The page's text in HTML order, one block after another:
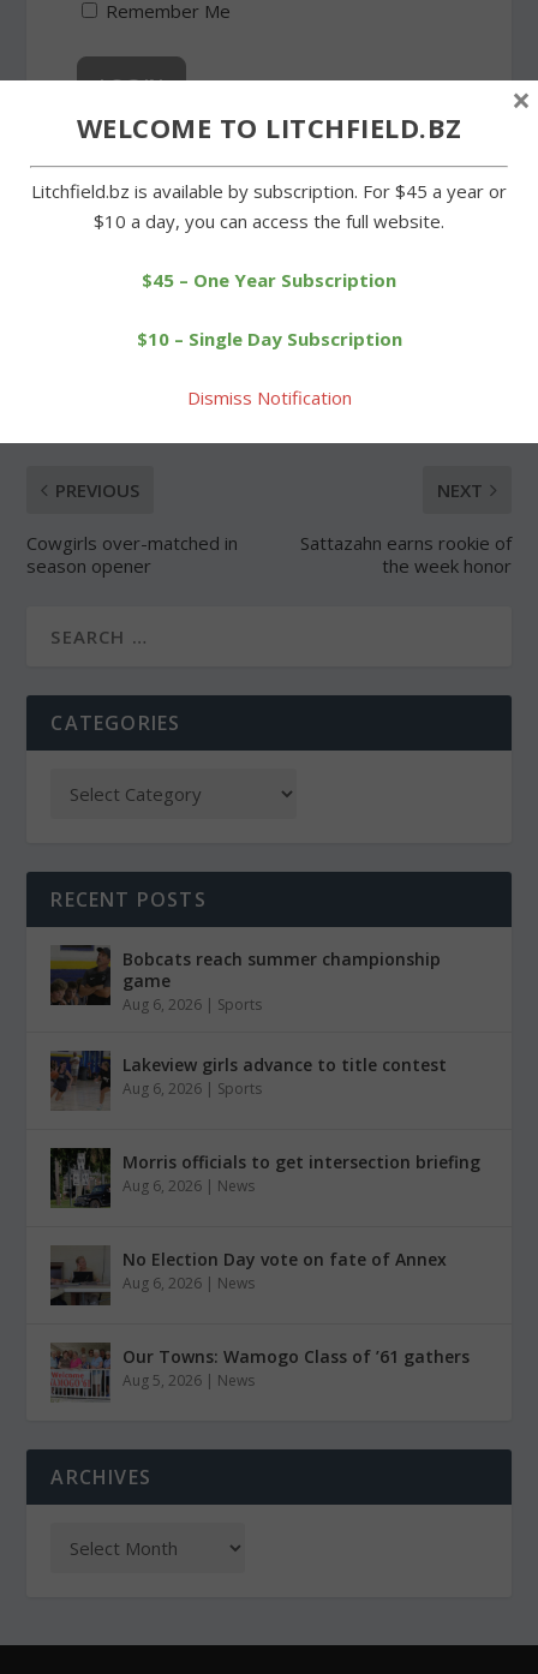
Remember Me
Forgot Password
SHARE:
PREVIOUS
Cowgirls over-matched in
season opener
NEXT
Sattazahn earns rookie of
the week honor
CATEGORIES
RECENT POSTS
Bobcats reach summer championship
game
Aug 6, 2026 | Sports
Lakeview girls advance to title contest
Aug 6, 2026 | Sports
Morris officials to get intersection briefing
Aug 6, 2026 | News
No Election Day vote on fate of Annex
Aug 6, 2026 | News
Our Towns: Wamogo Class of ’61 gathers
Aug 5, 2026 | News
ARCHIVES
WELCOME TO LITCHFIELD.BZ
Litchfield.bz is available by subscription. For $45 a year or
$10 a day, you can access the full website.
$45 – One Year Subscription
$10 – Single Day Subscription
Dismiss Notification
×